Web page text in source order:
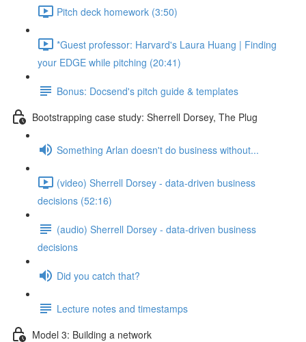
Pitch deck homework (3:50)
*Guest professor: Harvard's Laura Huang | Finding
your EDGE while pitching (20:41)
Bonus: Docsend's pitch guide & templates
Bootstrapping case study: Sherrell Dorsey, The Plug
Something Arlan doesn't do business without...
(video) Sherrell Dorsey - data-driven business
decisions (52:16)
(audio) Sherrell Dorsey - data-driven business
decisions
Did you catch that?
Lecture notes and timestamps
Model 3: Building a network